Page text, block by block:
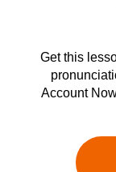
Get this
Account